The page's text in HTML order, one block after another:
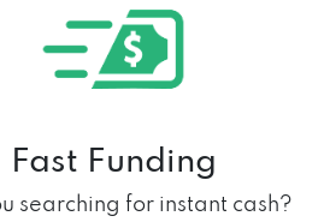
Fast Funding
searching for instant cash?